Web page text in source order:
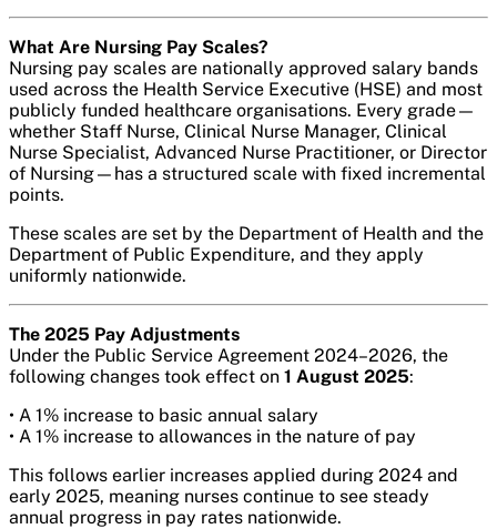
What Are Nursing Pay Scales?
Nursing pay scales are nationally approved salary bands
used across the Health Service Executive (HSE) and most
publicly funded healthcare organisations. Every grade—
whether Staff Nurse, Clinical Nurse Manager, Clinical
Nurse Specialist, Advanced Nurse Practitioner, or Director
of Nursing—has a structured scale with fixed incremental
points.
These scales are set by the Department of Health and the
Department of Public Expenditure, and they apply
uniformly nationwide.
The 2025 Pay Adjustments
Under the Public Service Agreement 2024–2026, the
following changes took effect on 1 August 2025:
• A 1% increase to basic annual salary
• A 1% increase to allowances in the nature of pay
This follows earlier increases applied during 2024 and
early 2025, meaning nurses continue to see steady
annual progress in pay rates nationwide.